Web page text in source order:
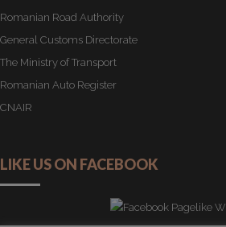
Romanian Road Authority
General Customs Directorate
The Ministry of Transport
Romanian Auto Register
CNAIR
LIKE US ON FACEBOOK